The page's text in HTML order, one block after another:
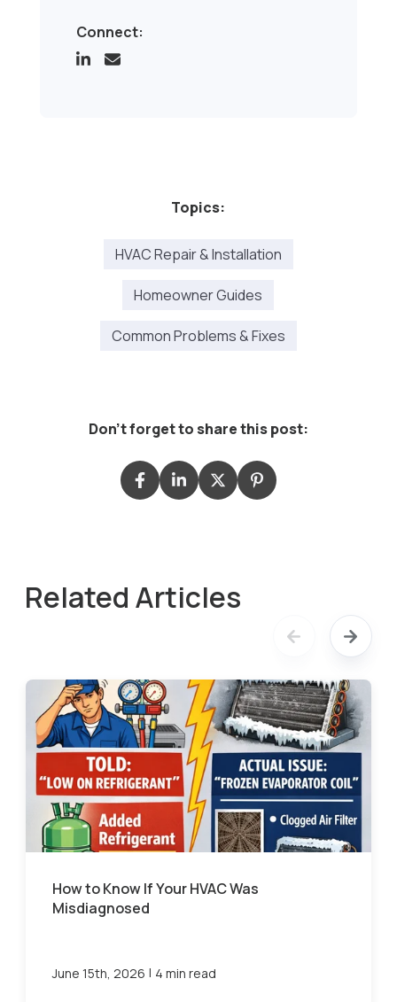
Connect:
Topics:
HVAC Repair & Installation
Homeowner Guides
Common Problems & Fixes
Don't forget to share this post:
Related Articles
How to Know If Your HVAC Was
Misdiagnosed
June 15th, 2026 | 4 min read